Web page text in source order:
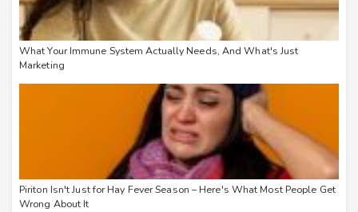
What Your Immune System Actually Needs, And What's Just
Marketing
Piriton Isn't Just for Hay Fever Season – Here's What Most People Get
Wrong About It